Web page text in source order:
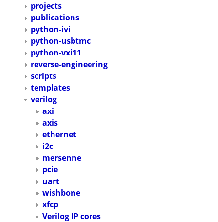
projects
publications
python-ivi
python-usbtmc
python-vxi11
reverse-engineering
scripts
templates
verilog
axi
axis
ethernet
i2c
mersenne
pcie
uart
wishbone
xfcp
Verilog IP cores